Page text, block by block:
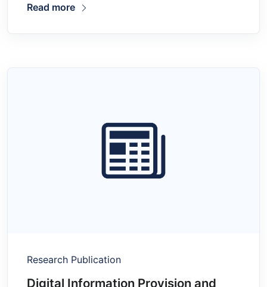
Read more
Research Publication
Digital Information Provision and